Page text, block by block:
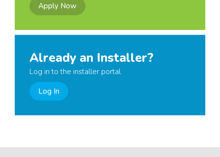
Apply Now
Already an Installer?
Log in to the installer portal
Log In